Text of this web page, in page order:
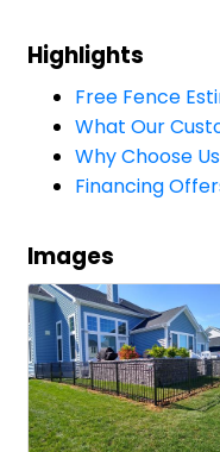
Highlights
Free Fence
What Our
Why Choose Us
Financing
Images